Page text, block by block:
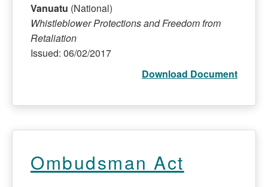
Vanuatu (National)
Whistleblower Protections and Freedom from
Retaliation
Issued: 06/02/2017
Download Document
Ombudsman Act